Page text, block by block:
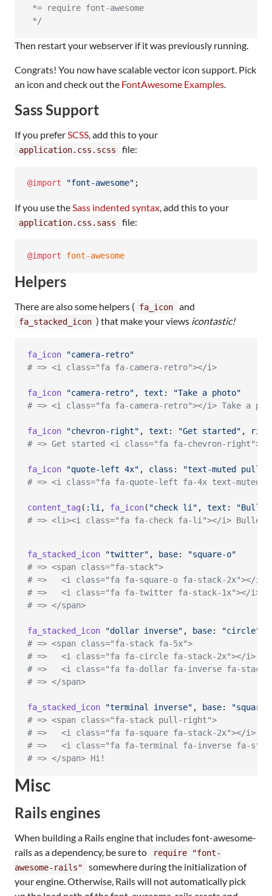
*= require font-awesome
*/
Then restart your webserver if it was previously running.
Congrats! You now have scalable vector icon support. Pick
an icon and check out the FontAwesome Examples.
Sass Support
If you preferSCSS, add this to your
application.css.scss file:
@import "font-awesome" ;
If you use theSass indented syntax, add this to your
application.css.sass file:
@import font-awesome
Helpers
There are also some helpers ( fa_icon and
fa_stacked_icon ) that make your views icontastic!
fa_icon
"camera-retro"
# => <i class="fa fa-camera-retro"></i>
fa_icon "camera-retro" , text :
"Take a photo"
# => <i class="fa fa-camera-retro"></i> Take a
fa_icon "chevron-right" , text : "Get started" ,
# => Get started <i class="fa fa-chevron-
fa_icon "quote-left 4x" , class :
"text-muted pull-
# => <i class="fa fa-quote-left fa-4x text-muted
content_tag ( :li, fa_icon( "check li" , text :
# => <li><i class="fa fa-check fa-li"></i>
fa_stacked_icon "twitter" , base:
"square-o"
# => <span class="fa-stack">
# =>   <i class="fa fa-square-o fa-stack-2x"></i>
# =>   <i class="fa fa-twitter fa-stack-1x"></i>
# => </span>
fa_stacked_icon "dollar inverse" , base: "circle"
# => <span class="fa-stack fa-5x">
# =>   <i class="fa fa-circle fa-stack-2x"></i>
# =>   <i class="fa fa-dollar fa-inverse fa-stack-
# => </span>
fa_stacked_icon "terminal inverse" , base: "square"
# => <span class="fa-stack pull-right">
# =>   <i class="fa fa-square fa-stack-2x"></i>
# =>   <i class="fa fa-terminal fa-inverse fa-
# => </span> Hi!
Misc
Rails engines
When building a Rails engine that includes font-awesome-
rails as a dependency, be sure to
require "font-
awesome-rails"
somewhere during the initialization of
your engine. Otherwise, Rails will not automatically pick